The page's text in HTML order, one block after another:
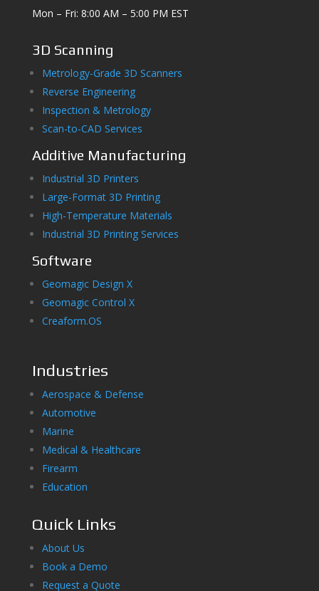
Mon – Fri: 8:00 AM – 5:00 PM EST
3D Scanning
Metrology-Grade 3D Scanners
Reverse Engineering
Inspection & Metrology
Scan-to-CAD Services
Additive Manufacturing
Industrial 3D Printers
Large-Format 3D Printing
High-Temperature Materials
Industrial 3D Printing Services
Software
Geomagic Design X
Geomagic Control X
Creaform.OS
Industries
Aerospace & Defense
Automotive
Marine
Medical & Healthcare
Firearm
Education
Quick Links
About Us
Book a Demo
Request a Quote